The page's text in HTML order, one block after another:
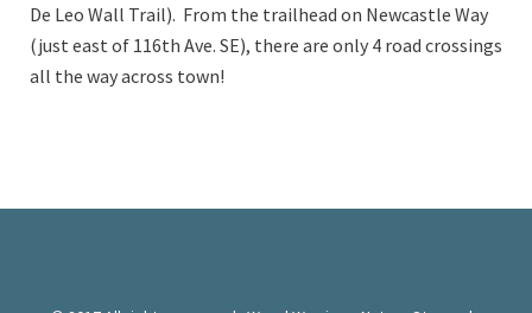
De Leo Wall Trail). From the trailhead on Newcastle Way
(just east of 116th Ave. SE), there are only 4 road crossings
all the way across town!